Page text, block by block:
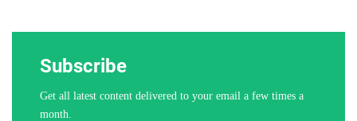
Subscribe
Get all latest content delivered to your email a few times a
month.